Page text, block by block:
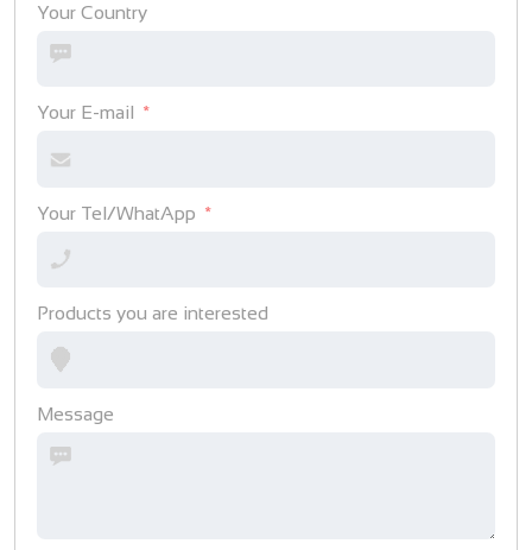
Your Country
Your E-mail
Your Tel/WhatApp
Products you are interested
Message